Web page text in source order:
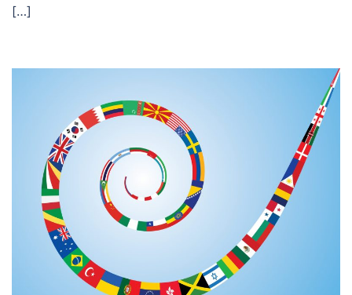
[…]